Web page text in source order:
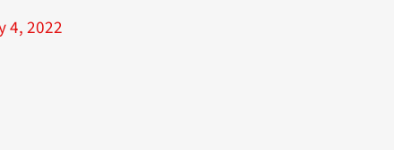
4, 2022